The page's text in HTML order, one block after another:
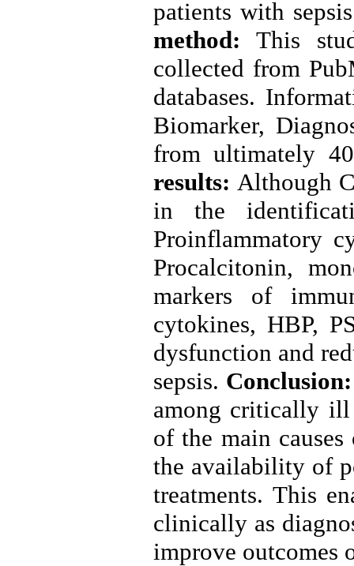
patients with
method: This
collected from
databases.
Biomarker,
from ultimately
results:Although
in the
Proinflammatory
Procalcitonin,
markers of
cytokines, HBP,
dysfunction and
sepsis.
among critically ill
of the main
the availability of
treatments. This
clinically as
improve outcomes